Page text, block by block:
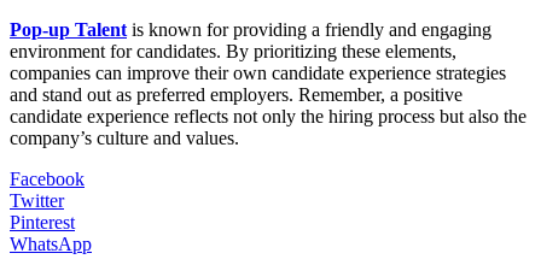
Pop-up Talent is known for providing a friendly and engaging
environment for candidates. By prioritizing these elements,
companies can improve their own candidate experience strategies
and stand out as preferred employers. Remember, a positive
candidate experience reflects not only the hiring process but also the
company’s culture and values.
Facebook
Twitter
Pinterest
WhatsApp